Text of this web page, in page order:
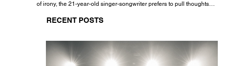
of irony, the 21-year-old singer-songwriter prefers to pull thoughts
all the way back to his moniker. Born out of teasing from his friends, the
RECENT POSTS